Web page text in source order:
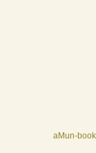
aMun-